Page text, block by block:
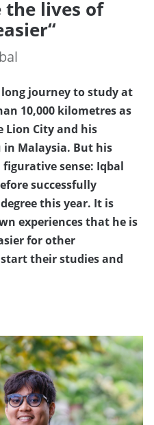
the lives of
journey to study at
10,000 kilometres as
Lion City and his
in Malaysia. But his
sense: Iqbal
successfully
this year. It is
experiences that he is
for other
their studies and